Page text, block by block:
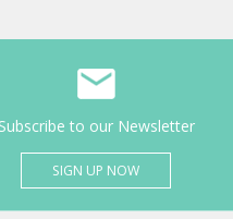
Subscribe to our Newsletter
SIGN UP NOW